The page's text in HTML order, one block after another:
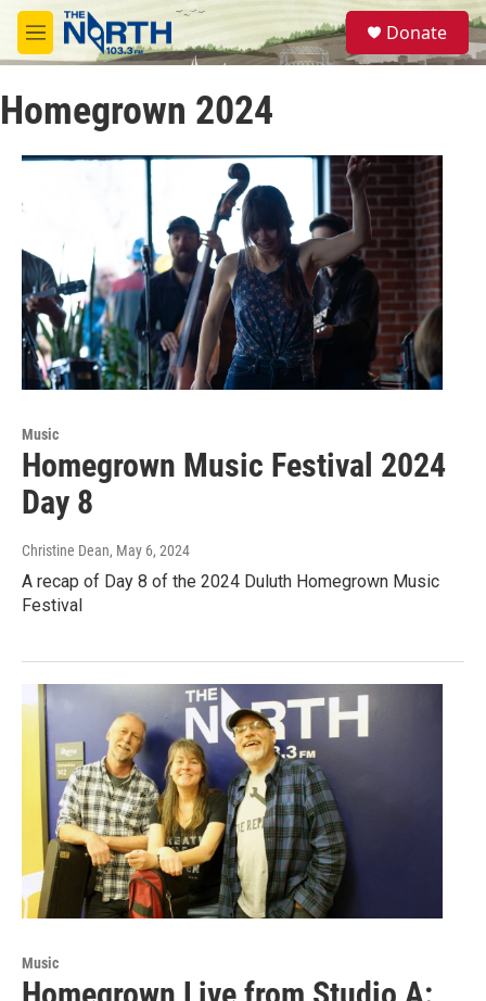
Skip to main content
M
e
u
S
e
a
Donate
Homegrown 2024
Music
Homegrown Music Festival 2024
Day 8
Christine Dean, May 6, 2024
A recap of Day 8 of the 2024 Duluth Homegrown Music
Festival
Music